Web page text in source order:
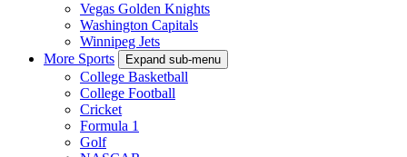
Vegas Golden Knights
Washington Capitals
Winnipeg Jets
More Sports
Expand sub-menu
College Basketball
College Football
Cricket
Formula 1
Golf